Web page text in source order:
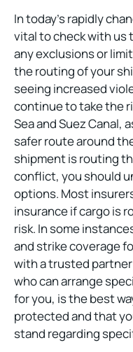
In today’s rapidly
vital to check with us
any exclusions or
the routing of your
seeing increased
continue to take the
Sea and Suez Canal,
safer route around
shipment is routing
conflict, you should
options. Most
insurance if cargo is
risk. In some
and strike coverage
with a trusted
who can arrange
for you, is the best
protected and that
stand regarding